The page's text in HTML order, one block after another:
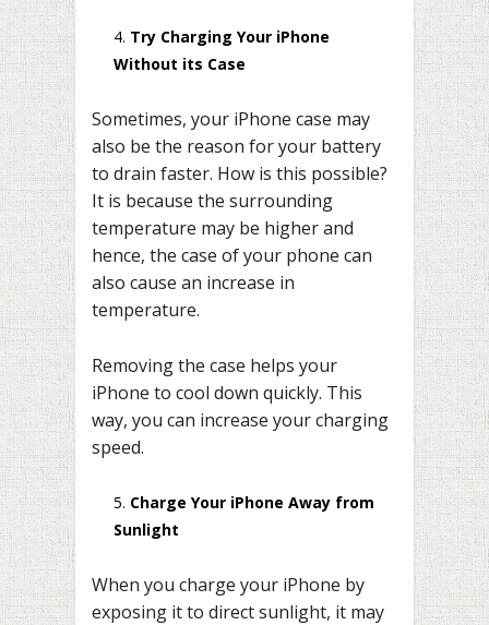
Try Charging Your iPhone
Without its Case
Sometimes, your iPhone case may
also be the reason for your battery
to drain faster. How is this possible?
It is because the surrounding
temperature may be higher and
hence, the case of your phone can
also cause an increase in
temperature.
Removing the case helps your
iPhone to cool down quickly. This
way, you can increase your charging
speed.
Charge Your iPhone Away from
Sunlight
When you charge your iPhone by
exposing it to direct sunlight, it may